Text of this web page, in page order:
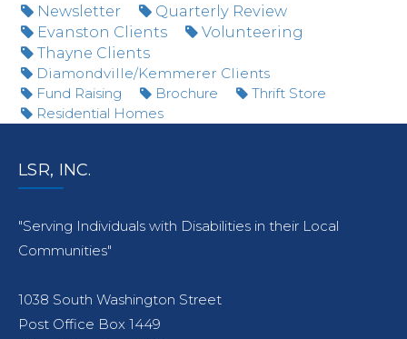
Newsletter
Quarterly Review
Evanston Clients
Volunteering
Thayne Clients
Diamondville/Kemmerer Clients
Fund Raising
Brochure
Thrift Store
Residential Homes
LSR, INC.
"Serving Individuals with Disabilities in their Local
Communities"
1038 South Washington Street
Post Office Box 1449